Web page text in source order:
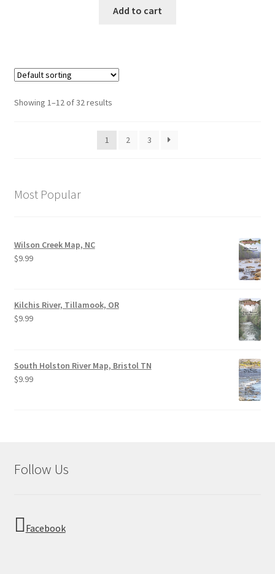
Add to cart
Showing 1–12 of 32 results
1 2 3
Most Popular
Wilson Creek Map, NC
$9.99
Kilchis River, Tillamook, OR
$9.99
South Holston River Map, Bristol TN
$9.99
Follow Us
Facebook